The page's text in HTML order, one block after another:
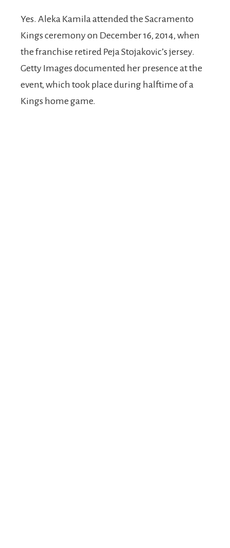
Yes. Aleka Kamila attended the Sacramento
Kings ceremony on December 16, 2014, when
the franchise retired Peja Stojakovic’s jersey.
Getty Images documented her presence at the
event, which took place during halftime of a
Kings home game.